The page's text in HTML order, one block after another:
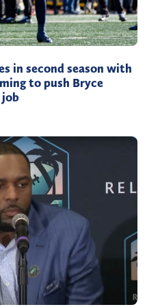
in second season with
to push Bryce